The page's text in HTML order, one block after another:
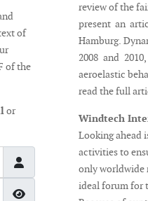
of
of the
or
Show Password
review of the
present an
Hamburg.
2008 and
aeroelastic
read the full
Windtech
Looking ahead
activities to
only worldwide
ideal forum for